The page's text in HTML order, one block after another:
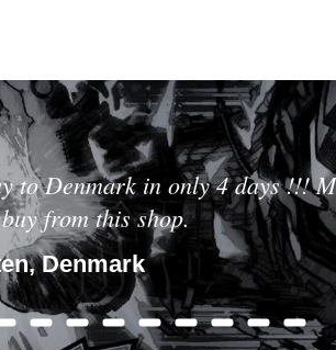
to Denmark in only 4 days !!!
from this shop.
Denmark